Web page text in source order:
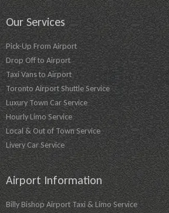
Our Services
Pick-Up From Airport
Drop Off to Airport
Taxi Vans to Airport
Toronto Airport Shuttle Service
Luxury Town Car Service
Hourly Limo Service
Local & Out of Town Service
Livery Car Service
Airport Information
Billy Bishop Airport Taxi & Limo Service